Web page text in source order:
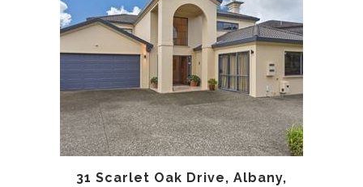
31 Scarlet Oak Drive, Albany,